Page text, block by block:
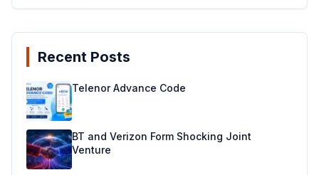
Recent Posts
Telenor Advance Code
BT and Verizon Form Shocking Joint
Venture